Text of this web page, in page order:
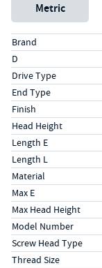
Metric
Specs (in standard)
LabelValue
Brand
D
Drive Type
End Type
Finish
Head Height
Length E
Length L
Material
Max E
Max Head Height
Model Number
Screw Head Type
Thread Size